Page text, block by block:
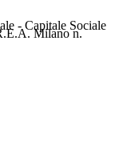
- Capitale Sociale
Milano n.